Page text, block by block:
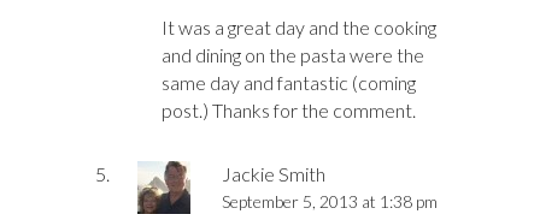
It was a great day and the cooking
and dining on the pasta were the
same day and fantastic (coming
post.) Thanks for the comment.
Jackie Smith
September 5, 2013 at 1:38 pm